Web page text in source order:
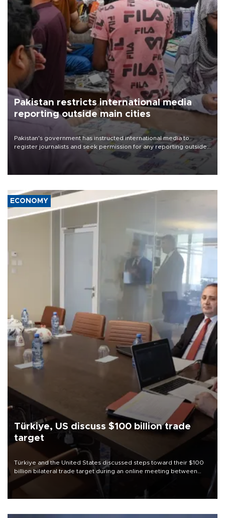
Pakistan restricts international media
reporting outside main cities
Pakistan's government has instructed international media to
register journalists and seek permission for any reporting outside
the country's three main cities, sparking concern from rights and
media groups over a threat to press freedom.
ECONOMY
Türkiye, US discuss $100 billion trade
target
Türkiye and the United States discussed steps toward their $100
billion bilateral trade target during an online meeting between
Trade Minister Ömer Bolat and U.S. Trade Representative